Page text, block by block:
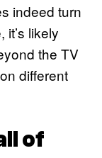
indeed turn
likely
the TV
different
of